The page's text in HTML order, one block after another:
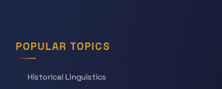
POPULAR TOPICS
Historical Linguistics